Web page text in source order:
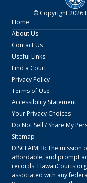
© Copyright2026
Home
About Us
Contact Us
Useful Links
Find a Court
Privacy Policy
Terms of Use
Accessibility Statement
Your Privacy Choices
Do Not Sell / Share My
Sitemap
DISCLAIMER: The mission
affordable, and prompt
records. HawaiiCourts.org
associated with any